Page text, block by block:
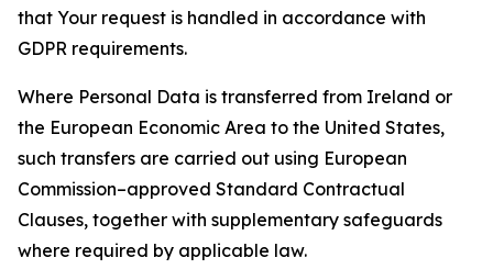
that Your request is handled in accordance with
GDPR requirements.
Where Personal Data is transferred from Ireland or
the European Economic Area to the United States,
such transfers are carried out using European
Commission–approved Standard Contractual
Clauses, together with supplementary safeguards
where required by applicable law.